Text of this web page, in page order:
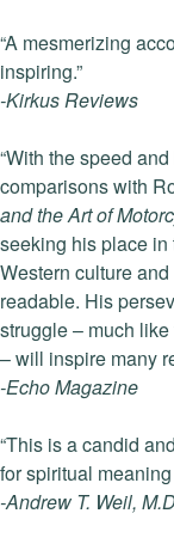
“A mesmerizing
inspiring.”
-Kirkus Reviews
“With the speed
comparisons with
and the Art of
seeking his place
Western culture
readable. His
struggle – much
– will inspire many
-Echo Magazine
“This is a candid
for spiritual
-Andrew T. Weil,